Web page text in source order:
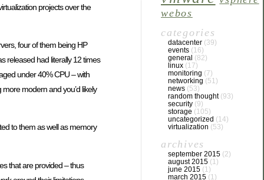
projects over the
four of them being HP
released had literally 12 times
under 40% CPU – with
modern and you’d likely
to them as well as memory
that are provided – thus
webos
categories
datacenter (39)
events (16)
general (82)
linux (17)
monitoring (7)
networking (51)
news (53)
random thought(93)
security (9)
storage (105)
uncategorized (14)
virtualization (53)
archives
september 2015 (2)
august 2015 (1)
june 2015 (1)
march 2015 (1)